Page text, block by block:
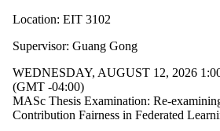
Location: EIT 3102
Supervisor: Guang Gong
WEDNESDAY, AUGUST 12, 2026
(GMT -04:00)
MASc Thesis Examination: Re-
Contribution Fairness in Federated